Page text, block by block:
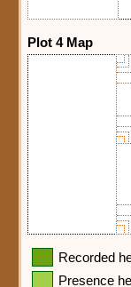
Plot 4 Map
Recorded
Presence